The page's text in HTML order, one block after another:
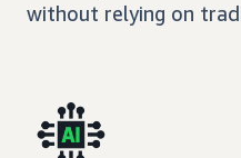
without relying on